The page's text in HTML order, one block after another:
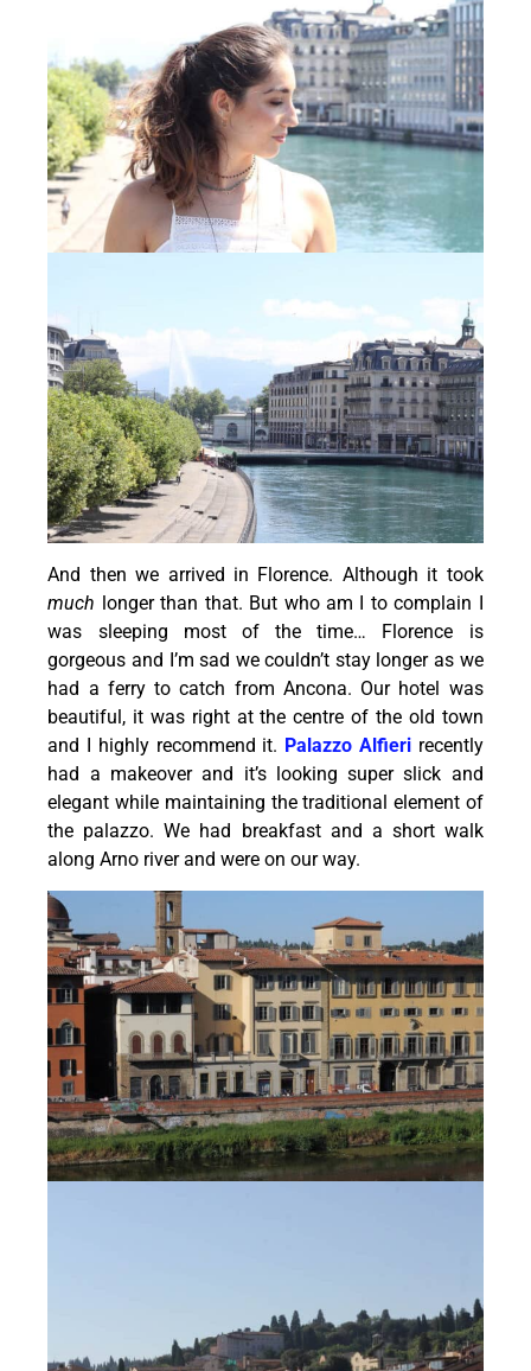
And then we arrived in Florence. Although it took
much longer than that. But who am I to complain I
was sleeping most of the time… Florence is
gorgeous and I’m sad we couldn’t stay longer as we
had a ferry to catch from Ancona. Our hotel was
beautiful, it was right at the centre of the old town
and I highly recommend it. Palazzo Alfieri recently
had a makeover and it’s looking super slick and
elegant while maintaining the traditional element of
the palazzo. We had breakfast and a short walk
along Arno river and were on our way.